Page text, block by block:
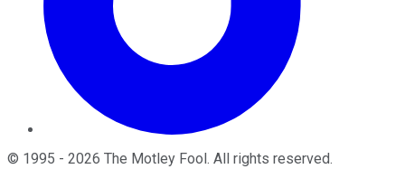
© 1995 - 2026 The Motley Fool . All rights reserved.